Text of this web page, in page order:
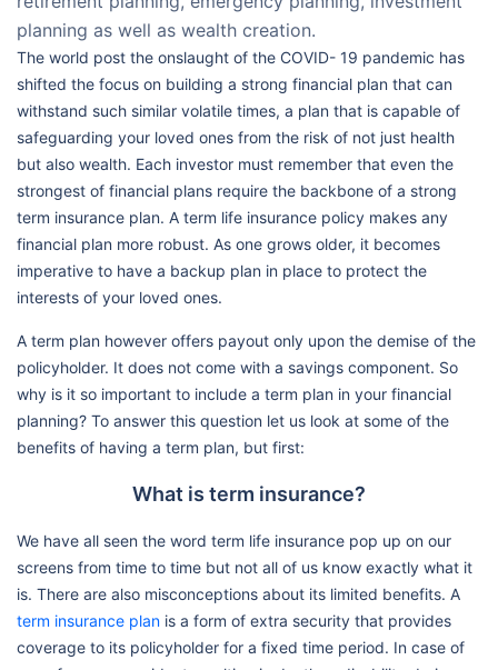
planning as well as wealth creation.
The world post the onslaught of the COVID- 19 pandemic has
shifted the focus on building a strong financial plan that can
withstand such similar volatile times, a plan that is capable of
safeguarding your loved ones from the risk of not just health
but also wealth. Each investor must remember that even the
strongest of financial plans require the backbone of a strong
term insurance plan. A term life insurance policy makes any
financial plan more robust. As one grows older, it becomes
imperative to have a backup plan in place to protect the
interests of your loved ones.
A term plan however offers payout only upon the demise of the
policyholder. It does not come with a savings component. So
why is it so important to include a term plan in your financial
planning? To answer this question let us look at some of the
benefits of having a term plan, but first:
What is term insurance?
We have all seen the word term life insurance pop up on our
screens from time to time but not all of us know exactly what it
is. There are also misconceptions about its limited benefits. A
term insurance plan is a form of extra security that provides
coverage to its policyholder for a fixed time period. In case of